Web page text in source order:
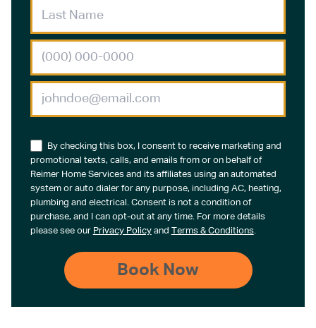
By checking this box, I consent to receive marketing and
promotional texts, calls, and emails from or on behalf of
Reimer Home Services and its affiliates using an automated
system or auto dialer for any purpose, including AC, heating,
plumbing and electrical. Consent is not a condition of
purchase, and I can opt-out at any time. For more details
please see our Privacy Policyand Terms & Conditions.